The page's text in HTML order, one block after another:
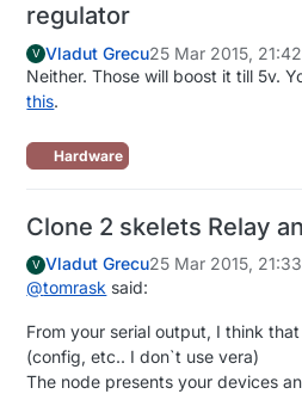
regulator
V Vladut Grecu25 Mar 2015, 21:42
Neither. Those will boost it till 5v.
this.
Hardware
Clone 2 skelets Relay
V Vladut Grecu25 Mar 2015, 21:33
@tomrask said:
From your serial output, I think
(config, etc.. I don`t use vera)
The node presents your devices